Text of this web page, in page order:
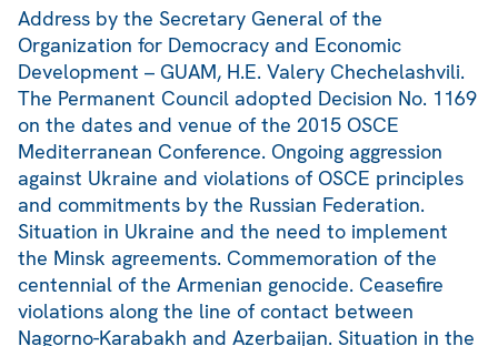
Address by the Secretary General of the
Organization for Democracy and Economic
Development – GUAM, H.E. Valery Chechelashvili.
The Permanent Council adopted Decision No. 1169
on the dates and venue of the 2015 OSCE
Mediterranean Conference. Ongoing aggression
against Ukraine and violations of OSCE principles
and commitments by the Russian Federation.
Situation in Ukraine and the need to implement
the Minsk agreements. Commemoration of the
centennial of the Armenian genocide. Ceasefire
violations along the line of contact between
Nagorno-Karabakh and Azerbaijan. Situation in the